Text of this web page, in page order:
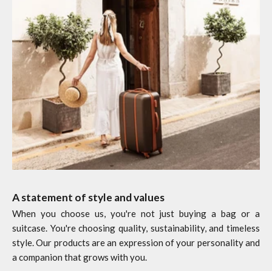
A statement of style and values
When you choose us, you're not just buying a bag or a
suitcase. You're choosing quality, sustainability, and timeless
style. Our products are an expression of your personality and
a companion that grows with you.